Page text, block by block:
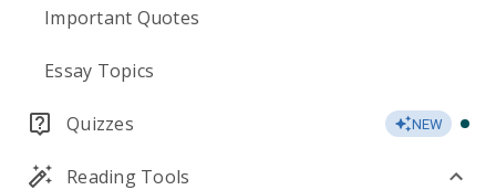
Important Quotes
Essay Topics
Quizzes NEW
Reading Tools